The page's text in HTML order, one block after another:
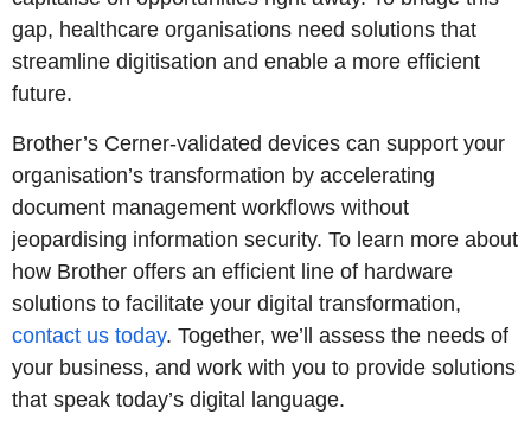
gap, healthcare organisations need solutions that
streamline digitisation and enable a more efficient
future.
Brother’s Cerner-validated devices can support your
organisation’s transformation by accelerating
document management workflows without
jeopardising information security. To learn more about
how Brother offers an efficient line of hardware
solutions to facilitate your digital transformation,
contact us today. Together, we’ll assess the needs of
your business, and work with you to provide solutions
that speak today’s digital language.